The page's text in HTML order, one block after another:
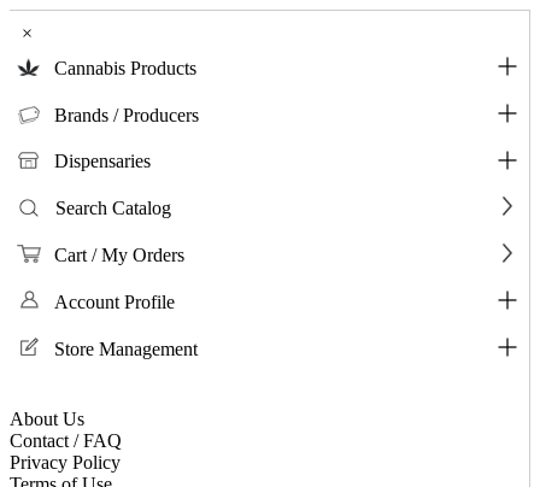
×
Cannabis Products
Brands / Producers
Dispensaries
Search Catalog
Cart / My Orders
Account Profile
Store Management
About Us
Contact / FAQ
Privacy Policy